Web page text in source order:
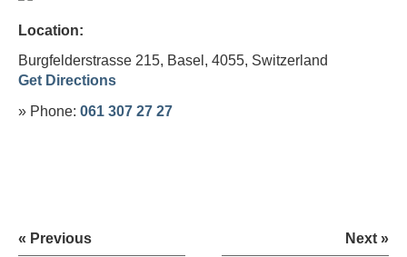
Location:
Burgfelderstrasse 215, Basel, 4055, Switzerland
Get Directions
» Phone: 061 307 27 27
« Previous Next »